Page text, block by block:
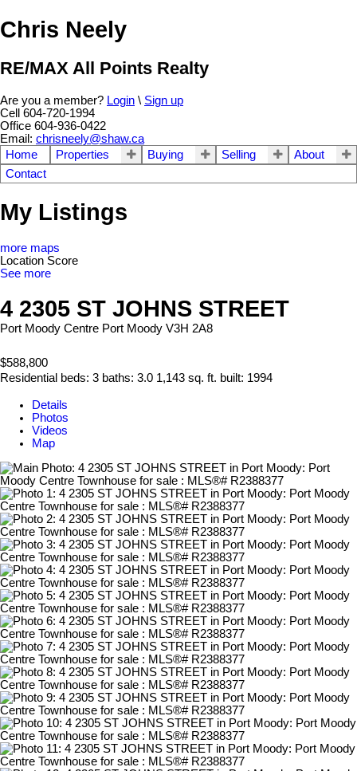
Chris Neely
RE/MAX All Points Realty
Are you a member? Login \ Sign up
Cell 604-720-1994
Office 604-936-0422
Email: chrisneely@shaw.ca
Home
Properties Buying Selling
About
Contact
My Listings
more maps
Location Score
See more
4 2305 ST JOHNS STREET
Port Moody Centre Port Moody V3H 2A8
$588,800
Residential beds: 3 baths: 3.0 1,143 sq. ft. built: 1994
Details
Photos
Videos
Map